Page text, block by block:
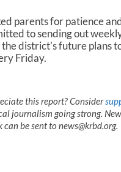
parents for patience
to sending out
district’s future plans
Friday.
this report? Consider
journalism going strong.
can be sent to news@krbd.org.